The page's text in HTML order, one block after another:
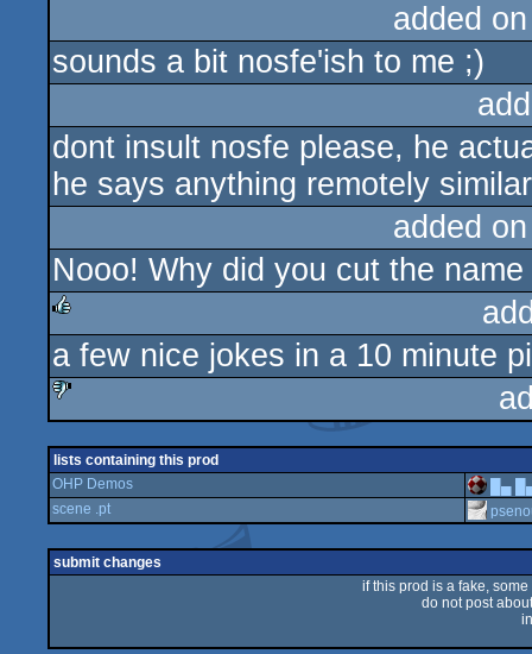
added
sounds a bit nosfe'ish to me ;)
dont insult nosfe please, he
he says anything remotely
added
Nooo! Why did you cut the
rulez
a few nice jokes in a 10 minute
lists containing this prod
OHP Demos
█▄
scene .pt
submit changes
if this prod is a fake,
do not post